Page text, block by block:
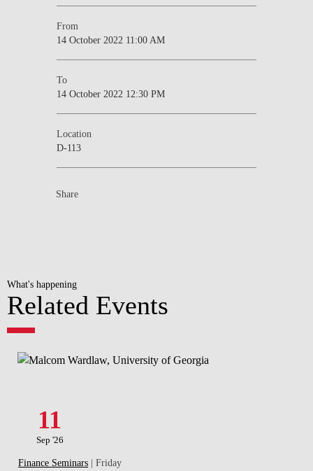
From
14 October 2022 11:00 AM
To
14 October 2022 12:30 PM
Location
D-113
Share
What's happening
Related Events
11
Sep '26
Finance Seminars | Friday